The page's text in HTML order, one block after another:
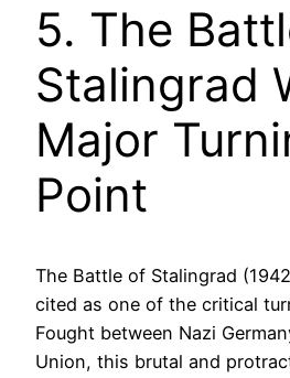
5. The
Stalingrad
Major
Point
The Battle of Stalingrad
cited as one of the critical
Fought between Nazi
Union, this brutal and